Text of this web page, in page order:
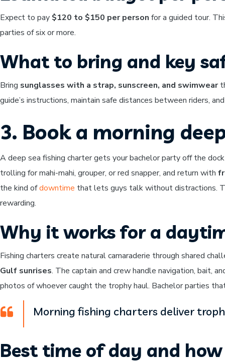
Expect to pay $120 to $150 per person for a guided tour.
parties of six or more.
What to bring and key
Bring sunglasses with a strap, sunscreen, and swimwear
guide’s instructions, maintain safe distances between riders,
3. Book a morning
A deep sea fishing charter gets your bachelor party off the
trolling for mahi-mahi, grouper, or red snapper, and return with
the kind ofdowntime that lets guys talk without distractions.
rewarding.
Why it works for a
Fishing charters create natural camaraderie through shared
Gulf sunrises. The captain and crew handle navigation, bait,
photos of whoever caught the trophy haul. Bachelor parties
Morning fishing charters deliver
Best time of day and